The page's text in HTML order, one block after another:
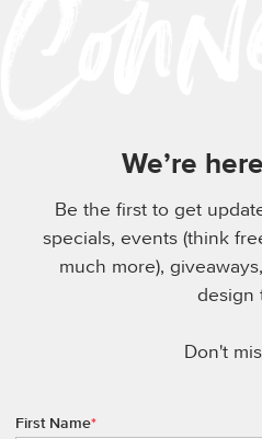
We’re
Be the first to get
specials, events (think
much more),
design
Don't
First Name*